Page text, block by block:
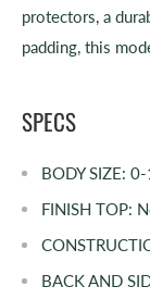
protectors, a
padding, this
SPECS
BODY SIZE: 0-
FINISH TOP:
BACK AND